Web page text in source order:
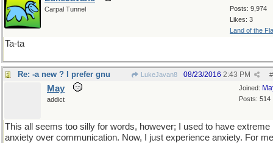
Posts: 9,974
Likes: 3
Land of the
Carpal Tunnel
Ta-ta
Re: -a new ? I prefer gnu LukeJavan8 #
08/23/2016 2:43 PM
Joined:
Posts: 514
May
addict
This all seems too silly for words, however; I used to have extreme
anxiety over communication. Now, I just experience anxiety. For